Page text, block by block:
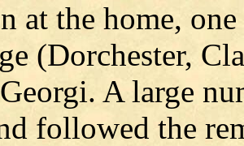
at the home,
(Dorchester,
A large
followed the